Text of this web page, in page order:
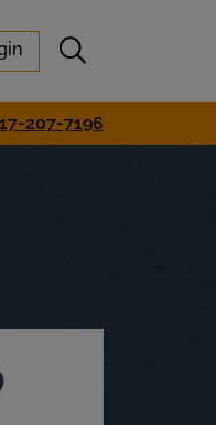
Submit search
207-7196